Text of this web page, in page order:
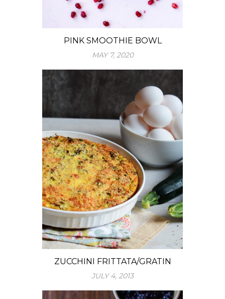
PINK SMOOTHIE BOWL
MAY 7, 2020
ZUCCHINI FRITTATA/GRATIN
JULY 4, 2013